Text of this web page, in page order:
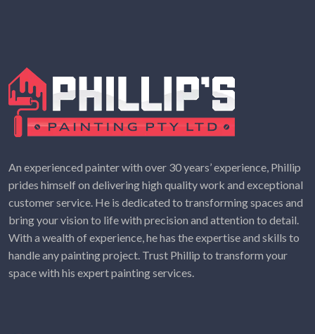
An experienced painter with over 30 years’ experience, Phillip
prides himself on delivering high quality work and exceptional
customer service. He is dedicated to transforming spaces and
bring your vision to life with precision and attention to detail.
With a wealth of experience, he has the expertise and skills to
handle any painting project. Trust Phillip to transform your
space with his expert painting services.